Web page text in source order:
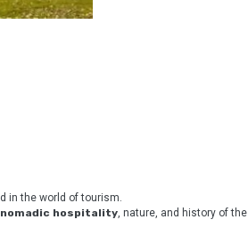
in the world of tourism.
hospitality , nature, and history of the